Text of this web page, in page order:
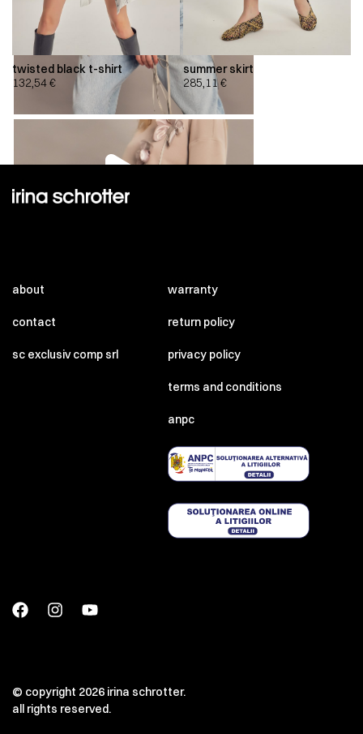
twisted black t-shirt
132,54€
summer skirt
285,11€
about
contact
sc exclusiv comp srl
warranty
return policy
privacy policy
terms and conditions
anpc
© copyright 2026 irina schrotter.
all rights reserved.